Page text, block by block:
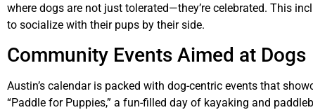
where dogs are not just tolerated—they’re celebrated. This
to socialize with their pups by their side.
Community Events Aimed at Dogs
Austin’s calendar is packed with dog-centric events that
“Paddle for Puppies,” a fun-filled day of kayaking and